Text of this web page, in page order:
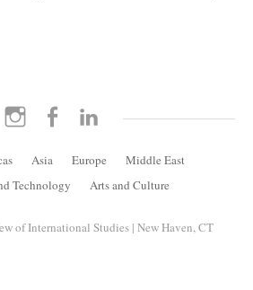
Instagram Facebook
Asia Europe
Middle East
Technology
Arts and Culture
of International Studies | New Haven, CT